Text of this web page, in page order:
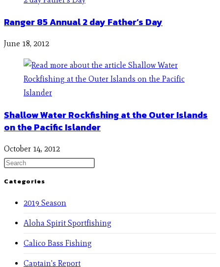
Ranger 85 Annual 2 day Father’s Day
June 18, 2012
Shallow Water Rockfishing at the Outer Islands
on the Pacific Islander
October 14, 2012
Categories
2019 Season
Aloha Spirit Sportfishing
Calico Bass Fishing
Captain's Report